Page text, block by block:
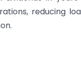
reducing